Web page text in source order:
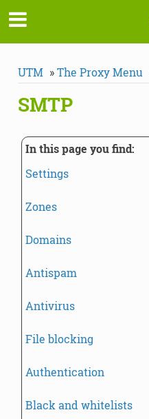
UTM »The Proxy Menu
SMTP
In this page you find:
Settings
Zones
Domains
Antispam
Antivirus
File blocking
Authentication
Black and whitelists